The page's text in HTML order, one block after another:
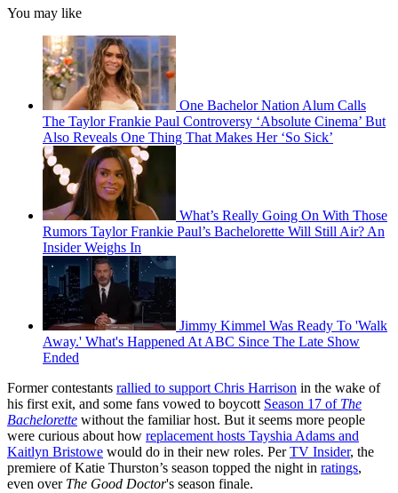
You may like
One Bachelor Nation Alum Calls
The Taylor Frankie Paul Controversy ‘Absolute Cinema’ But
Also Reveals One Thing That Makes Her ‘So Sick’
What’s Really Going On With Those
Rumors Taylor Frankie Paul’s Bachelorette Will Still Air? An
Insider Weighs In
Jimmy Kimmel Was Ready To 'Walk
Away.' What's Happened At ABC Since The Late Show
Ended
Former contestants rallied to support Chris Harrison in the wake of
his first exit, and some fans vowed to boycott Season 17 of The
Bachelorette without the familiar host. But it seems more people
were curious about how replacement hosts Tayshia Adams and
Kaitlyn Bristowe would do in their new roles. PerTV Insider, the
premiere of Katie Thurston’s season topped the night in ratings,
even over The Good Doctor's season finale.